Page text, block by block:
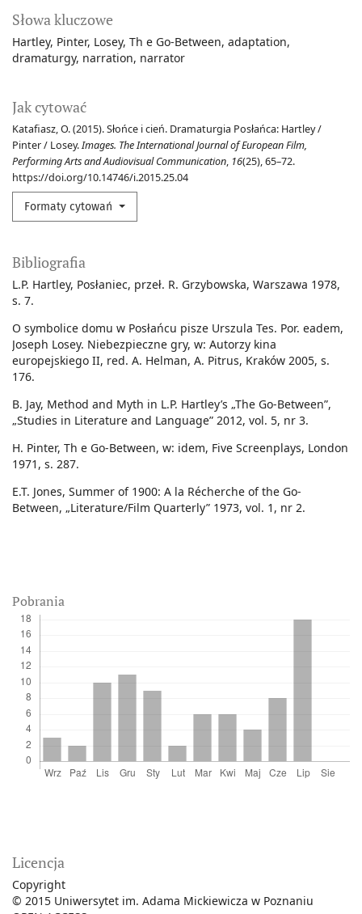
Słowa kluczowe
Hartley Pinter Losey Th e Go-Between adaptation
dramaturgy narration narrator
Jak cytować
Katafiasz, O. (2015). Słońce i cień. Dramaturgia Posłańca: Hartley /
Pinter / Losey.Images. The International Journal of European Film,
Performing Arts and Audiovisual Communication, 16(25), 65–72.
https://doi.org/10.14746/i.2015.25.04
Formaty cytowań
Pobrania
Bibliografia
L.P. Hartley, Posłaniec, przeł. R. Grzybowska, Warszawa 1978,
s. 7.
O symbolice domu w Posłańcu pisze Urszula Tes. Por. eadem,
Joseph Losey. Niebezpieczne gry, w: Autorzy kina
europejskiego II, red. A. Helman, A. Pitrus, Kraków 2005, s.
176.
B. Jay, Method and Myth in L.P. Hartley’s „The Go-Between”,
„Studies in Literature and Language” 2012, vol. 5, nr 3.
H. Pinter, Th e Go-Between, w: idem, Five Screenplays, London
1971, s. 287.
E.T. Jones, Summer of 1900: A la Récherche of the Go-
Between, „Literature/Film Quarterly” 1973, vol. 1, nr 2.
Licencja
Copyright
© 2015 Uniwersytet im. Adama Mickiewicza w Poznaniu